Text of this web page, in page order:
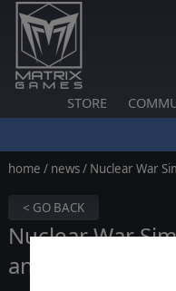
STORE
home / news/ Nuclear War
< GO BACK
Nuclear War
and Missile